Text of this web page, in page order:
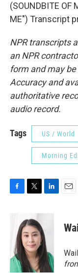
(SOUNDBITE OF
ME") Transcript
NPR transcripts
an NPR
form and may
Accuracy and
authoritative
audio record.
Tags US / World
Morning
o
k
t
t
e
r
n
e
d
I
n